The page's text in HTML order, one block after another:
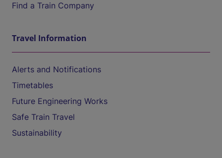
Find a Train Company
Travel Information
Alerts and Notifications
Timetables
Future Engineering Works
Safe Train Travel
Sustainability